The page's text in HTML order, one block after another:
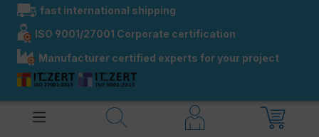
contentfast international shipping
ISO 9001/27001 Corporate certification
Manufacturer certified experts for your project